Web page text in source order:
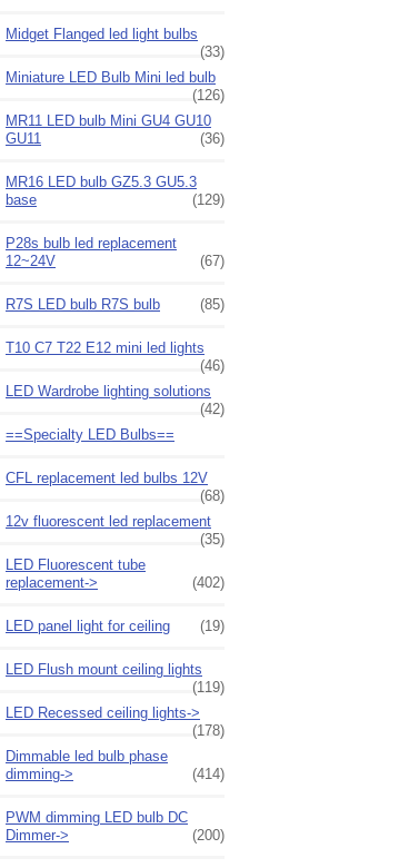
Midget Flanged led light bulbs
(33)
Miniature LED Bulb Mini led bulb
(126)
MR11 LED bulb Mini GU4 GU10
GU11
(36)
MR16 LED bulb GZ5.3 GU5.3
base
(129)
P28s bulb led replacement
12~24V
(67)
R7S LED bulb R7S bulb (85)
T10 C7 T22 E12 mini led lights
(46)
LED Wardrobe lighting solutions
(42)
==Specialty LED Bulbs==
CFL replacement led bulbs 12V
(68)
12v fluorescent led replacement
(35)
LED Fluorescent tube
replacement->
(402)
LED panel light for ceiling (19)
LED Flush mount ceiling lights
(119)
LED Recessed ceiling lights->
(178)
Dimmable led bulb phase
dimming->
(414)
PWM dimming LED bulb DC
Dimmer->
(200)